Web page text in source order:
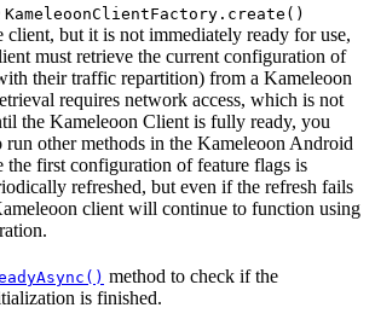
KameleoonClientFactory.create()
client, but it is not immediately ready for use,
must retrieve the current configuration of
their traffic repartition) from a Kameleoon
requires network access, which is not
the Kameleoon Client is fully ready, you
run other methods in the Kameleoon Android
the first configuration of feature flags is
refreshed, but even if the refresh fails
client will continue to function using
method to check if the
is finished.